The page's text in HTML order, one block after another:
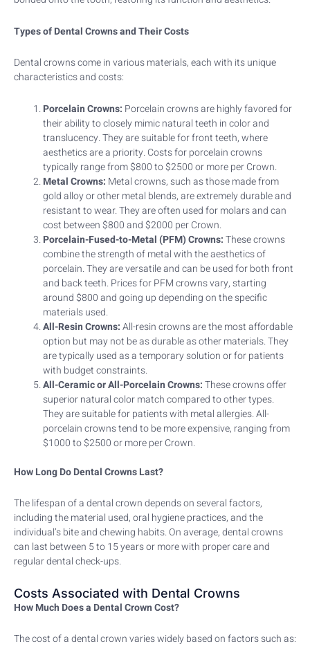
Types of Dental Crowns and Their Costs
Dental crowns come in various materials, each with its unique
characteristics and costs:
Porcelain Crowns: Porcelain crowns are highly favored for
their ability to closely mimic natural teeth in color and
translucency. They are suitable for front teeth, where
aesthetics are a priority. Costs for porcelain crowns
typically range from $800 to $2500 or more per Crown.
Metal Crowns: Metal crowns, such as those made from
gold alloy or other metal blends, are extremely durable and
resistant to wear. They are often used for molars and can
cost between $800 and $2000 per Crown.
Porcelain-Fused-to-Metal (PFM) Crowns:These crowns
combine the strength of metal with the aesthetics of
porcelain. They are versatile and can be used for both front
and back teeth. Prices for PFM crowns vary, starting
around $800 and going up depending on the specific
materials used.
All-Resin Crowns:All-resin crowns are the most affordable
option but may not be as durable as other materials. They
are typically used as a temporary solution or for patients
with budget constraints.
All-Ceramic or All-Porcelain Crowns:These crowns offer
superior natural color match compared to other types.
They are suitable for patients with metal allergies. All-
porcelain crowns tend to be more expensive, ranging from
$1000 to $2500 or more per Crown.
How Long Do Dental Crowns Last?
The lifespan of a dental crown depends on several factors,
including the material used, oral hygiene practices, and the
individual’s bite and chewing habits. On average, dental crowns
can last between 5 to 15 years or more with proper care and
regular dental check-ups.
Costs Associated with Dental Crowns
How Much Does a Dental Crown Cost?
The cost of a dental crown varies widely based on factors such as: